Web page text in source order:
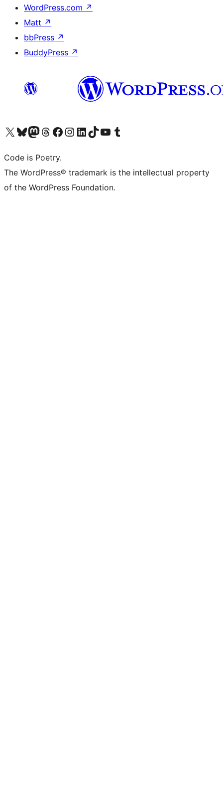
WordPress.com ↗
Matt ↗
bbPress ↗
BuddyPress ↗
Visit our X (formerly Twitter) account
Visit our Bluesky account
Visit our Mastodon account
Visit our Threads account
Visit our Facebook page
Visit our Instagram account
Visit our LinkedIn account
Visit our TikTok account
Visit our YouTube channel
Visit our Tumblr account
Code is Poetry.
The WordPress® trademark is the intellectual property
of the WordPress Foundation.